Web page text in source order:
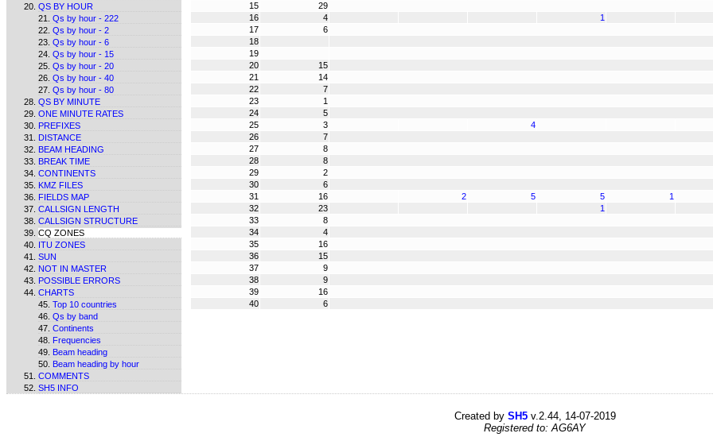
QS BY HOUR
Qs by hour - 222
Qs by hour - 2
Qs by hour - 6
Qs by hour - 15
Qs by hour - 20
Qs by hour - 40
Qs by hour - 80
QS BY MINUTE
ONE MINUTE RATES
PREFIXES
DISTANCE
BEAM HEADING
BREAK TIME
CONTINENTS
KMZ FILES
FIELDS MAP
CALLSIGN LENGTH
CALLSIGN STRUCTURE
CQ ZONES
ITU ZONES
SUN
NOT IN MASTER
POSSIBLE ERRORS
CHARTS
Top 10 countries
Qs by band
Continents
Frequencies
Beam heading
Beam heading by hour
COMMENTS
SH5 INFO
15
29
16
4 1
17
6
18
19
20
15
21
14
22
7
23
1
24
5
25
3 4
26
7
27
8
28
8
29
2
30
6
31
16 2 5 5 1
32
23 1
33
8
34
4
35
16
36
15
37
9
38
9
39
16
40
6
Created by SH5v.2.44, 14-07-2019
Registered to: AG6AY